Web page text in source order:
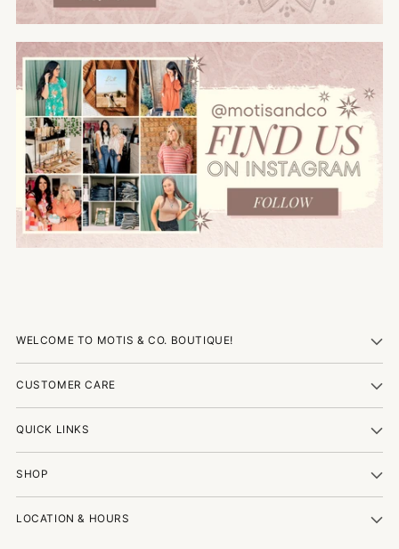
WELCOME TO MOTIS & CO. BOUTIQUE!
CUSTOMER CARE
QUICK LINKS
SHOP
LOCATION & HOURS